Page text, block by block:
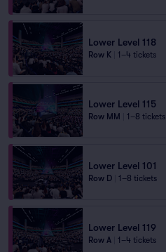
Lower Level 118
Row K 1–4 tickets
Lower Level 115
Row MM 1–8 tickets
Lower Level 101
Row D 1–8 tickets
Lower Level 119
Row A 1–4 tickets